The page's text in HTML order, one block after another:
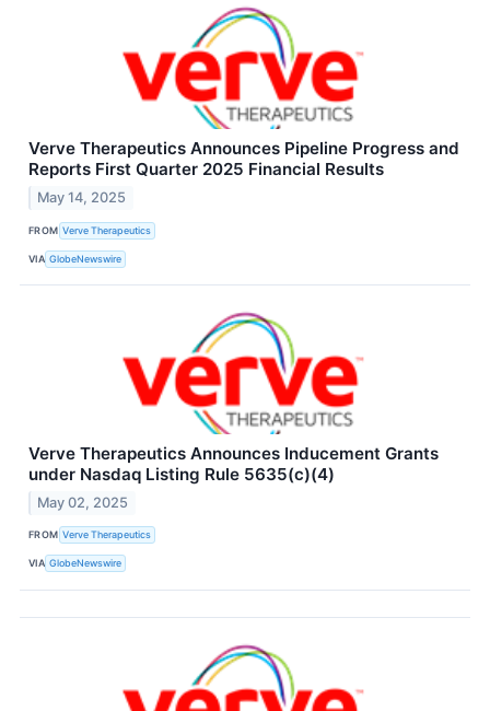
Verve Therapeutics Announces Pipeline Progress and
Reports First Quarter 2025 Financial Results
May 14, 2025
FROM Verve Therapeutics
VIA GlobeNewswire
Verve Therapeutics Announces Inducement Grants
under Nasdaq Listing Rule 5635(c)(4)
May 02, 2025
FROM Verve Therapeutics
VIA GlobeNewswire